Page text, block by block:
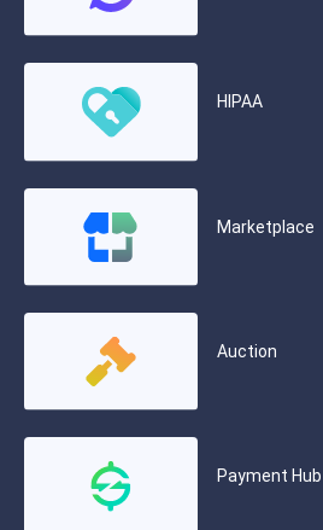
HIPAA
Marketplace
Auction
Payment Hub